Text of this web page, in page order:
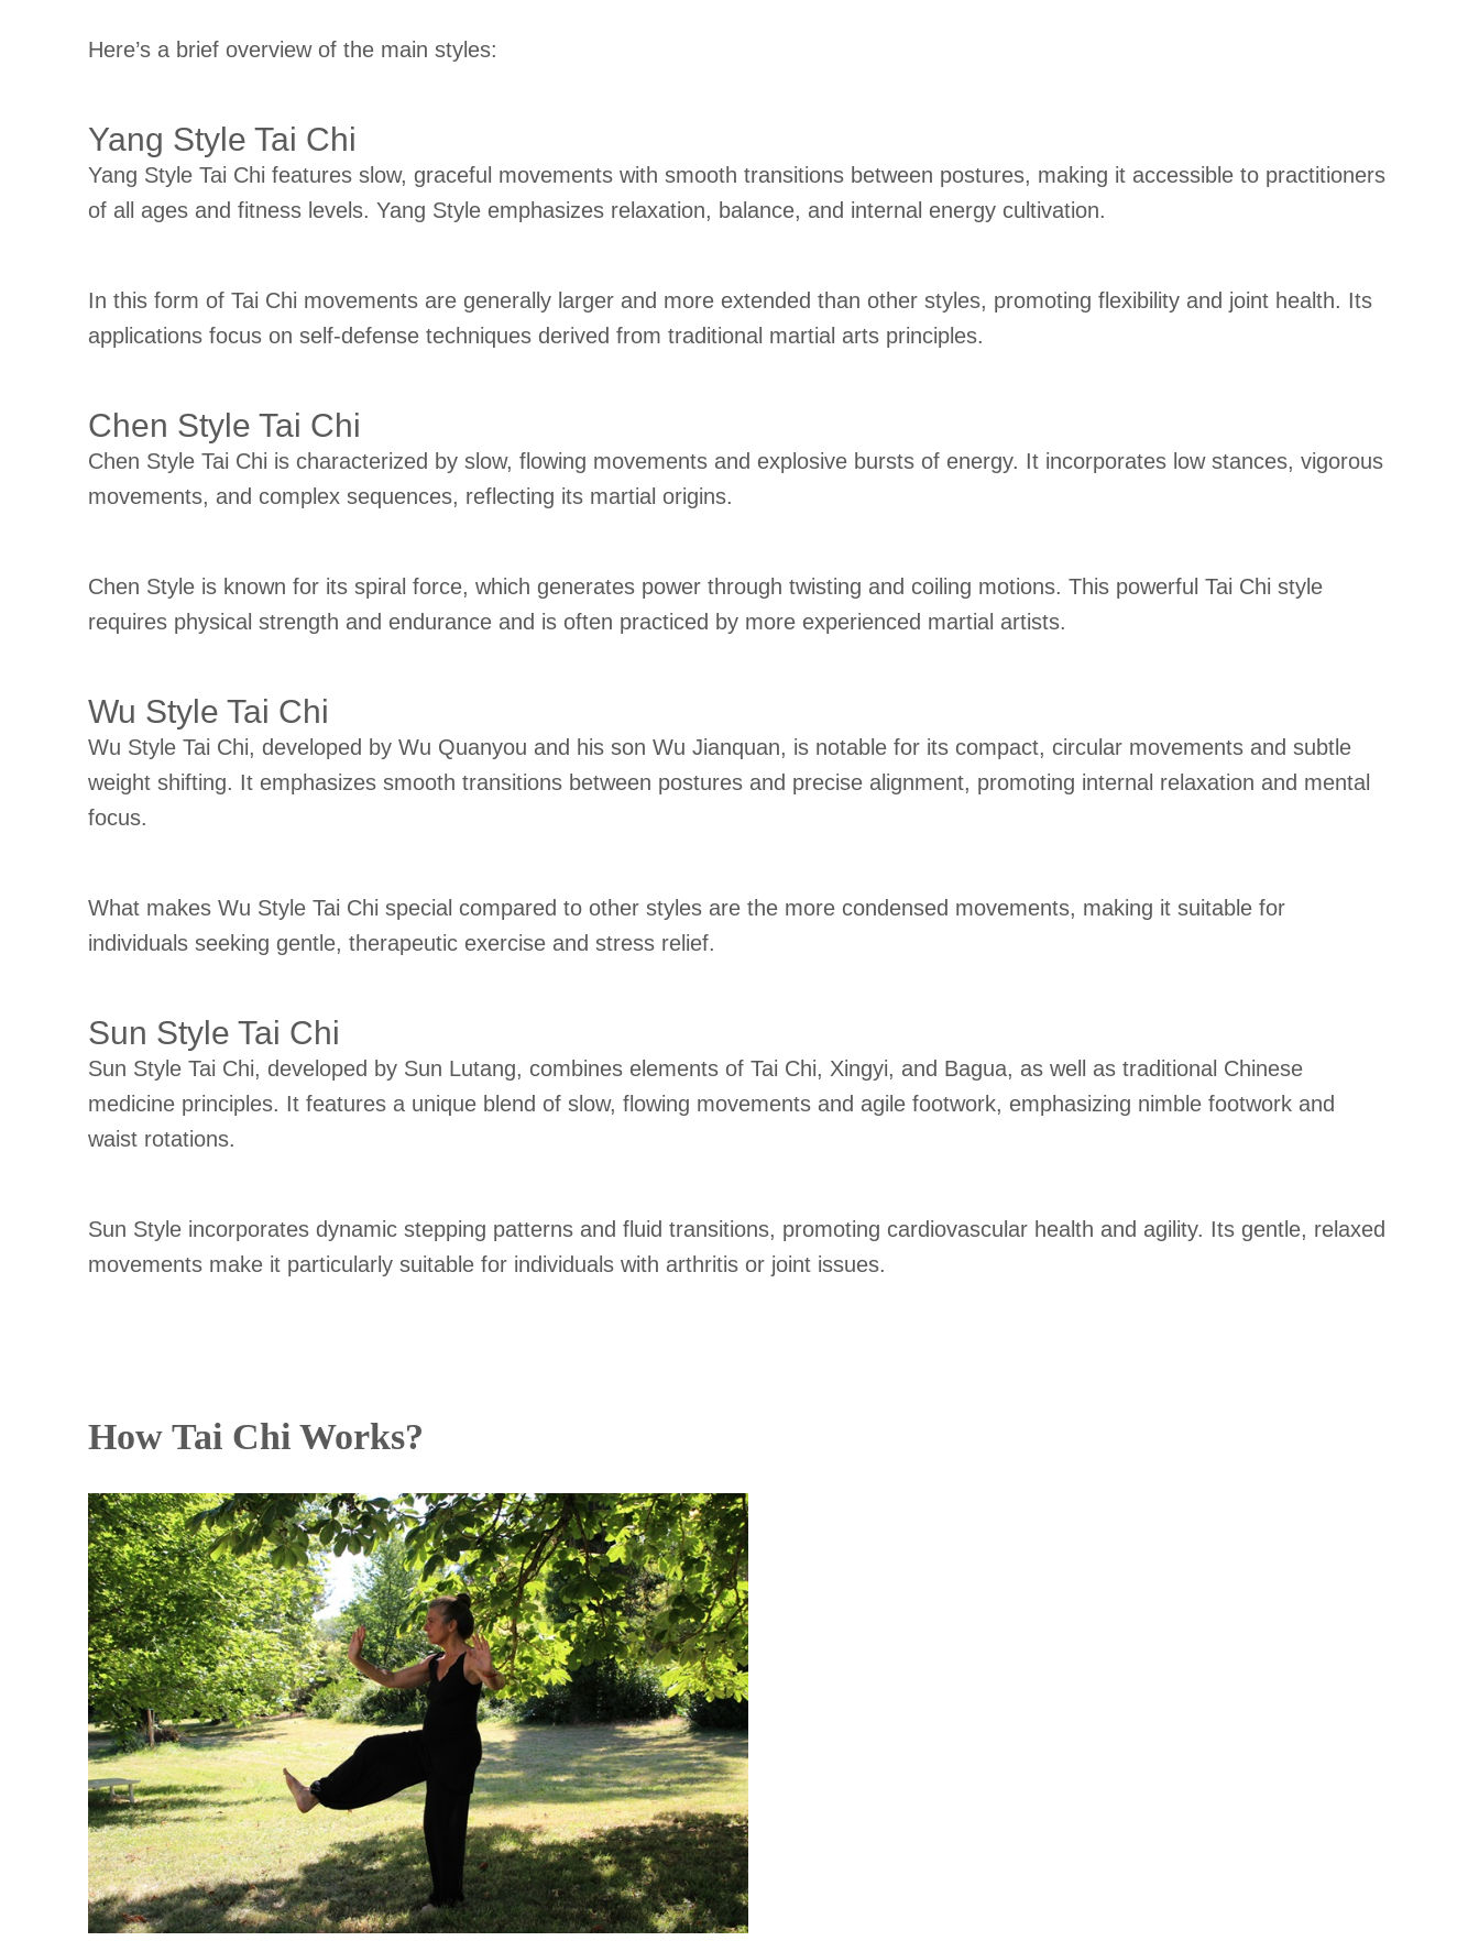
Here’s a brief overview of the main styles:
Yang Style Tai Chi
Yang Style Tai Chi features slow, graceful movements with smooth transitions between postures, making it accessible to practitioners
of all ages and fitness levels. Yang Style emphasizes relaxation, balance, and internal energy cultivation.
In this form of Tai Chi movements are generally larger and more extended than other styles, promoting flexibility and joint health. Its
applications focus on self-defense techniques derived from traditional martial arts principles.
Chen Style Tai Chi
Chen Style Tai Chi is characterized by slow, flowing movements and explosive bursts of energy. It incorporates low stances, vigorous
movements, and complex sequences, reflecting its martial origins.
Chen Style is known for its spiral force, which generates power through twisting and coiling motions. This powerful Tai Chi style
requires physical strength and endurance and is often practiced by more experienced martial artists.
Wu Style Tai Chi
Wu Style Tai Chi, developed by Wu Quanyou and his son Wu Jianquan, is notable for its compact, circular movements and subtle
weight shifting. It emphasizes smooth transitions between postures and precise alignment, promoting internal relaxation and mental
focus.
What makes Wu Style Tai Chi special compared to other styles are the more condensed movements, making it suitable for
individuals seeking gentle, therapeutic exercise and stress relief.
Sun Style Tai Chi
Sun Style Tai Chi, developed by Sun Lutang, combines elements of Tai Chi, Xingyi, and Bagua, as well as traditional Chinese
medicine principles. It features a unique blend of slow, flowing movements and agile footwork, emphasizing nimble footwork and
waist rotations.
Sun Style incorporates dynamic stepping patterns and fluid transitions, promoting cardiovascular health and agility. Its gentle, relaxed
movements make it particularly suitable for individuals with arthritis or joint issues.
How Tai Chi Works?